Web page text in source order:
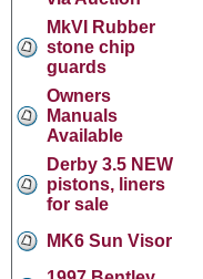
MkVI Rubber
stone chip
guards
Owners
Manuals
Available
Derby 3.5 NEW
pistons, liners
for sale
MK6 Sun Visor